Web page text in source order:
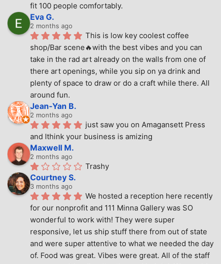
fit 100 people comfortably.
Eva G.
2 months ago
This is low key coolest coffee
shop/Bar scene🔥with the best vibes and you can
take in the rad art already on the walls from one of
there art openings, while you sip on ya drink and
plenty of space to draw or do a craft while there. All
around fun.
Jean-Yan B.
2 months ago
just saw you on Amagansett Press
and Ithink your business is amizing
Maxwell M.
2 months ago
Trashy
Courtney S.
3 months ago
We hosted a reception here recently
for our nonprofit and 111 Minna Gallery was SO
wonderful to work with! They were super
responsive, let us ship stuff there from out of state
and were super attentive to what we needed the day
of. Food was great. Vibes were great. All of the staff